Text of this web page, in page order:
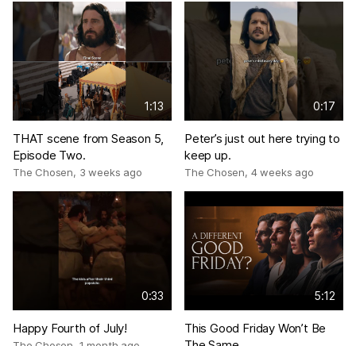
1:13
THAT scene from Season 5,
Episode Two.
The Chosen, 3 weeks ago
0:17
Peter’s just out here trying to
keep up.
The Chosen, 4 weeks ago
0:33
Happy Fourth of July!
5:12
This Good Friday Won’t Be